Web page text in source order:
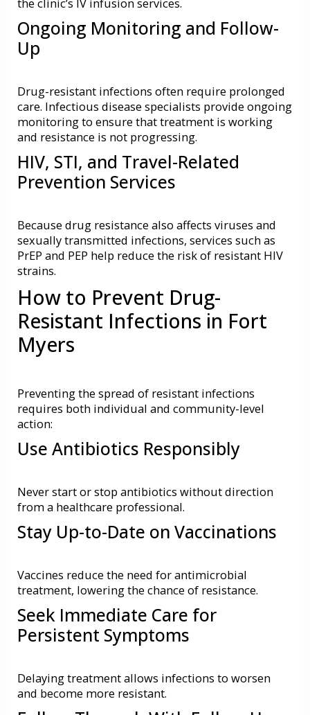
Ongoing Monitoring and Follow-
Up
Drug-resistant infections often require prolonged
care. Infectious disease specialists provide ongoing
monitoring to ensure that treatment is working
and resistance is not progressing.
HIV, STI, and Travel-Related
Prevention Services
Because drug resistance also affects viruses and
sexually transmitted infections, services such as
PrEP and PEP help reduce the risk of resistant HIV
strains.
How to Prevent Drug-
Resistant Infections in Fort
Myers
Preventing the spread of resistant infections
requires both individual and community-level
action:
Use Antibiotics Responsibly
Never start or stop antibiotics without direction
from a healthcare professional.
Stay Up-to-Date on Vaccinations
Vaccines reduce the need for antimicrobial
treatment, lowering the chance of resistance.
Seek Immediate Care for
Persistent Symptoms
Delaying treatment allows infections to worsen
and become more resistant.